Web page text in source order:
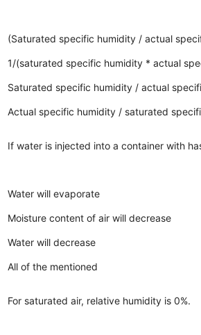
(Saturated specific humidity / actual
1/(saturated specific humidity * actual
Saturated specific humidity / actual
Actual specific humidity / saturated
If water is injected into a container with
Water will evaporate
Moisture content of air will decrease
Water will decrease
All of the mentioned
For saturated air, relative humidity is 0%.